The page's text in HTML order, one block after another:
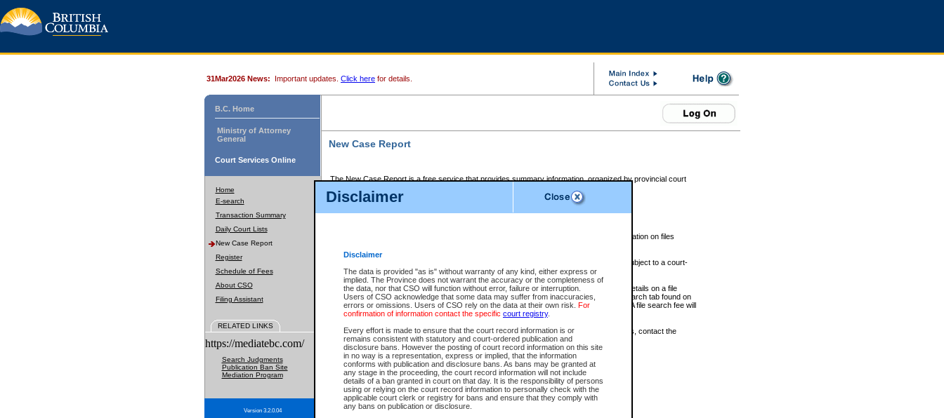
Disclaimer
Disclaimer
The data is provided "as is" without warranty of any kind, either express or
implied. The Province does not warrant the accuracy or the completeness of
the data, nor that CSO will function without error, failure or interruption.
Users of CSO acknowledge that some data may suffer from inaccuracies,
errors or omissions. Users of CSO rely on the data at their own risk. For
confirmation of information contact the specific court registry.
Every effort is made to ensure that the court record information is or
remains consistent with statutory and court-ordered publication and
disclosure bans. However the posting of court record information on this site
in no way is a representation, express or implied, that the information
conforms with publication and disclosure bans. As bans may be granted at
any stage in the proceeding, the court record information will not include
details of a ban granted in court on that day. It is the responsibility of persons
using or relying on the court record information to personally check with the
applicable court clerk or registry for bans and ensure that they comply with
any bans on publication or disclosure.
31Mar2026 News: Important updates. Click here for details.
B.C. Home
Ministry of Attorney
General
Court Services Online
Home
E-search
Transaction Summary
Daily Court Lists
New Case Report
Register
Schedule of Fees
About CSO
Filing Assistant
RELATED LINKS
https://mediatebc.com/
Search Judgments
Publication Ban Site
Mediation Program
Version 3.2.0.04
New Case Report
The New Case Report is a free service that provides summary information, organized by provincial court
The New Case Report is posted at 7:00 a.m. each weekday morning and contains information on files
The New Case Report does not contain information on family files, divorce files, or files subject to a court-
ordered seal or other access restriction.
The New Case Report is in PDF format and may be searched for key words. For more details on a file
identified in this report, you may search the CSO civil database available through the eSearch tab found on
the left of your screen or ask to search the file at the registry where the file was opened. A file search fee will
be charged.
The New Case Report is not the official report of all new cases. For confirmation of details, contact the
registrywhere the file was opened.
The New Case Report is not archived and prior copies of the report are not available.
Reports
New Case Report